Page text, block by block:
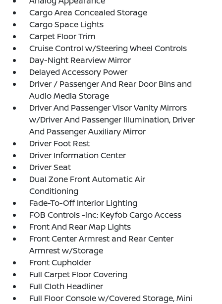
Cargo Area Concealed Storage
Cargo Space Lights
Carpet Floor Trim
Cruise Control w/Steering Wheel Controls
Day-Night Rearview Mirror
Delayed Accessory Power
Driver / Passenger And Rear Door Bins and
Audio Media Storage
Driver And Passenger Visor Vanity Mirrors
w/Driver And Passenger Illumination, Driver
And Passenger Auxiliary Mirror
Driver Foot Rest
Driver Information Center
Driver Seat
Dual Zone Front Automatic Air
Conditioning
Fade-To-Off Interior Lighting
FOB Controls -inc: Keyfob Cargo Access
Front And Rear Map Lights
Front Center Armrest and Rear Center
Armrest w/Storage
Front Cupholder
Full Carpet Floor Covering
Full Cloth Headliner
Full Floor Console w/Covered Storage, Mini